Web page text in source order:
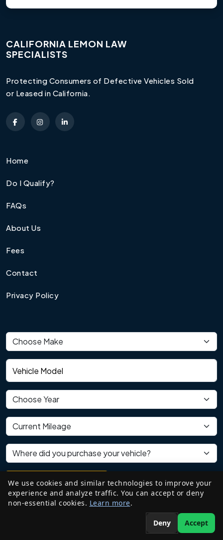
CALIFORNIA LEMON LAW
SPECIALISTS
Protecting Consumers of Defective Vehicles Sold
or Leased in California.
Home
Do I Qualify?
FAQs
About Us
Fees
Contact
Privacy Policy
Vehicle make
Vehicle model
Vehicle year
Current mileage
Where did you purchase your vehicle?
REVIEW MY VEHICLE
Your information will never be shared with anyone.
We use cookies and similar technologies to improve your
experience and analyze traffic. You can accept or deny
non-essential cookies. Learn more.
Deny Accept